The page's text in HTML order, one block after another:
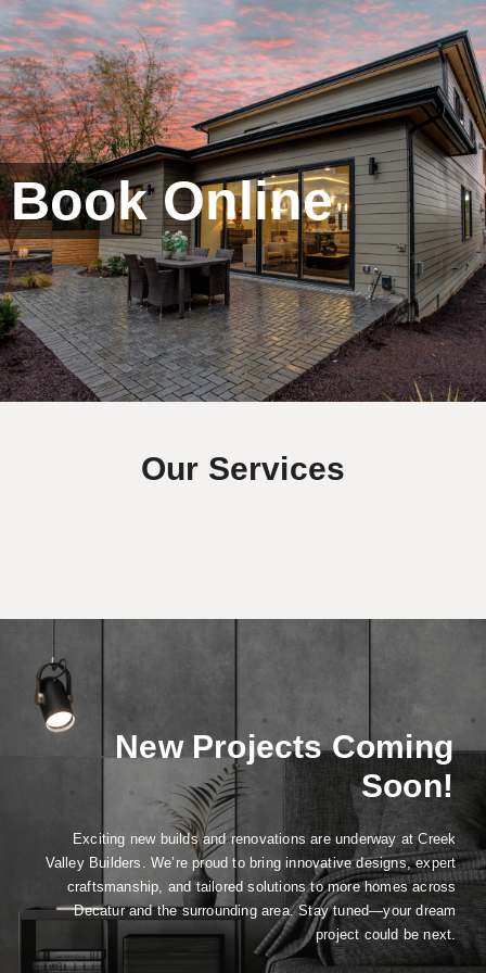
Book Online
Our Services
New Projects Coming
Soon!
Exciting new builds and renovations are underway at Creek
Valley Builders. We’re proud to bring innovative designs, expert
craftsmanship, and tailored solutions to more homes across
Decatur and the surrounding area. Stay tuned—your dream
project could be next.